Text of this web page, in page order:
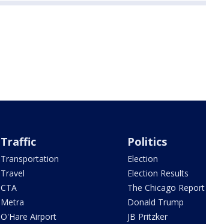
Traffic
Transportation
Travel
CTA
Metra
O'Hare Airport
Politics
Election
Election Results
The Chicago Report
Donald Trump
JB Pritzker